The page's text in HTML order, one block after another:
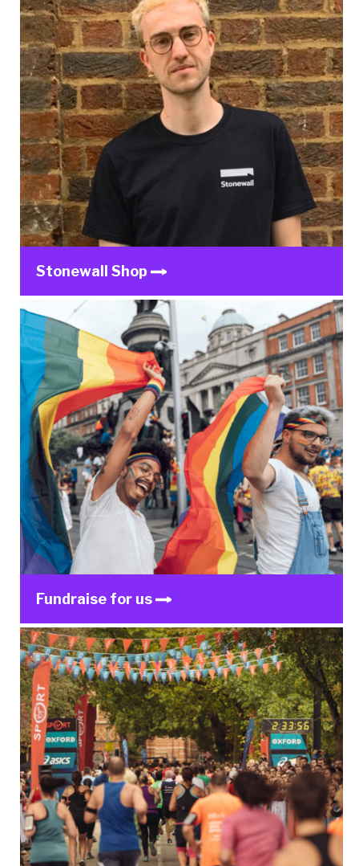
Stonewall Shop
Fundraise for us